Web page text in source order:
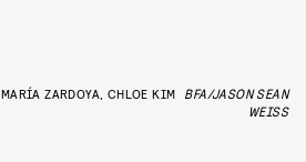
MARÍA ZARDOYA, CHLOE KIM
BFA/JASON SEAN
WEISS